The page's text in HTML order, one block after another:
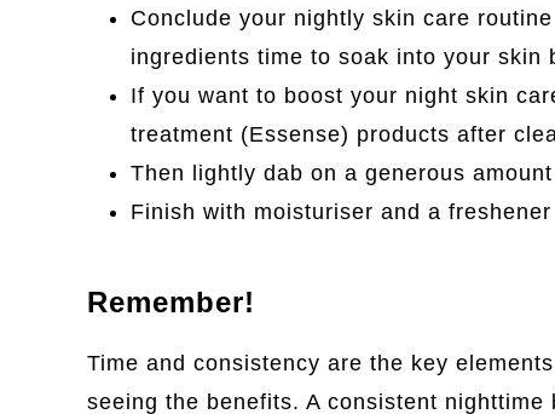
Conclude your nightly skin care
ingredients time to soak into your skin
If you want to boost your night skin
treatment (Essense) products after
Then lightly dab on a generous
Finish with moisturiser and a freshener
Remember!
Time and consistency are the key
seeing the benefits. A consistent